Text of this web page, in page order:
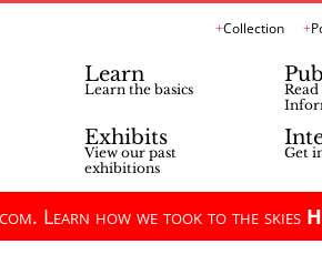
Collection
Learn
Learn the basics
Exhibits
View our past
exhibitions
Get
Learn how we took to the skies